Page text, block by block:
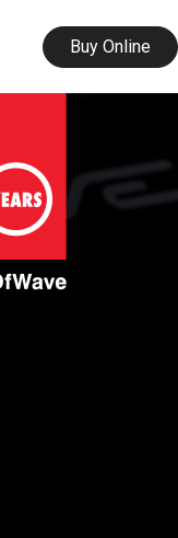
Buy Online